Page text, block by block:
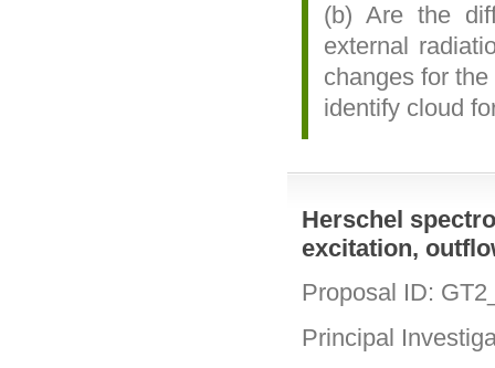
(b) Are the
external
changes for
identify cloud
Herschel
excitation,
Proposal ID:
Principal